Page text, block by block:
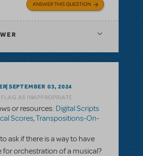
ANSWER THIS QUESTION
SEPTEMBER 03, 2024
AS INAPPROPRIATE
or resources: Digital Scripts
Scores,Transpositions-On-
ask if there is a way to have
for orchestration of a musical?